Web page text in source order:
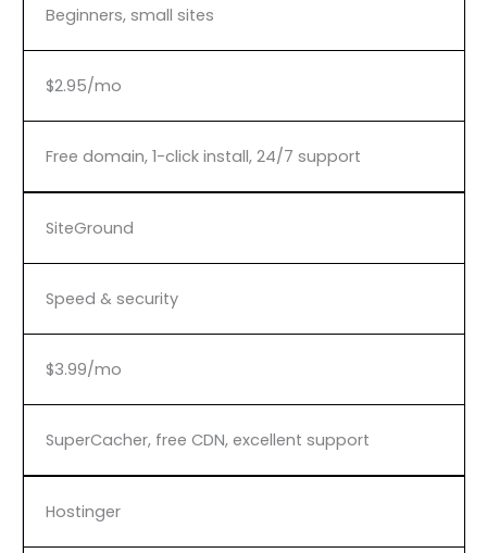
Beginners, small sites
$2.95/mo
Free domain, 1-click install, 24/7 support
SiteGround
Speed & security
$3.99/mo
SuperCacher, free CDN, excellent support
Hostinger